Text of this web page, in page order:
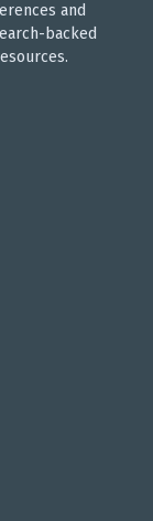
and
backed